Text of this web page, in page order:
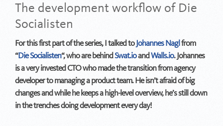
The development workflow of Die
Socialisten
For this first part of the series, I talked to Johannes Nagl from
“Die Socialisten“, who are behindSwat.ioandWalls.io. Johannes
is a very invested CTO who made the transition from agency
developer to managing a product team. He isn’t afraid of big
changes and while he keeps a high-level overview, he’s still down
in the trenches doing development every day!